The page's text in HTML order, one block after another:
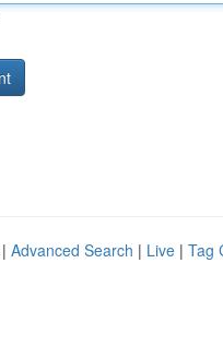
Advanced Search | Live | Tag